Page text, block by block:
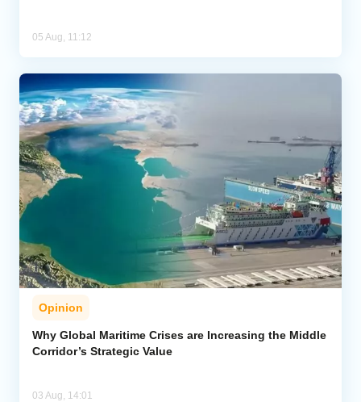
05 Aug, 11:12
Opinion
Why Global Maritime Crises are Increasing the Middle
Corridor’s Strategic Value
03 Aug, 14:01